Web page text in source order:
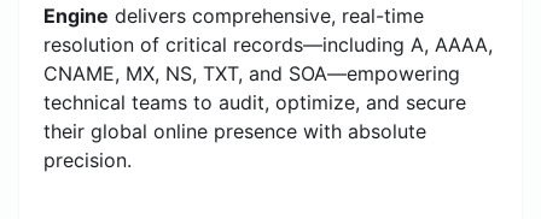
Engine delivers comprehensive, real-time
resolution of critical records—including A, AAAA,
CNAME, MX, NS, TXT, and SOA—empowering
technical teams to audit, optimize, and secure
their global online presence with absolute
precision.